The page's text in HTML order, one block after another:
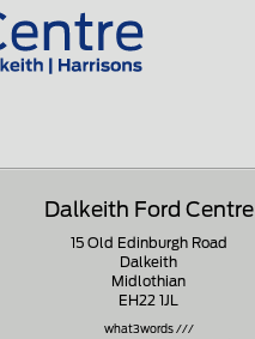
Dalkeith Ford Centre
15 Old Edinburgh Road
Dalkeith
Midlothian
EH22 1JL
what3words ///